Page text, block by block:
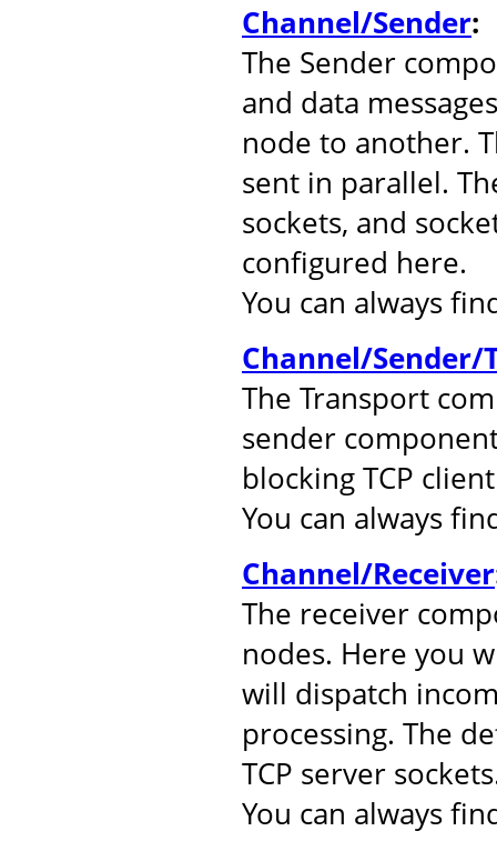
Channel/Sender:
The Sender
and data
node to another.
sent in parallel.
sockets, and
configured here.
You can always
Channel/Sender/
The Transport
sender
blocking TCP
You can always
Channel/Receiver
The receiver
nodes. Here you
will dispatch
processing. The
TCP server
You can always